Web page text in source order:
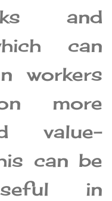
and
can
workers
more
value-
can be
in